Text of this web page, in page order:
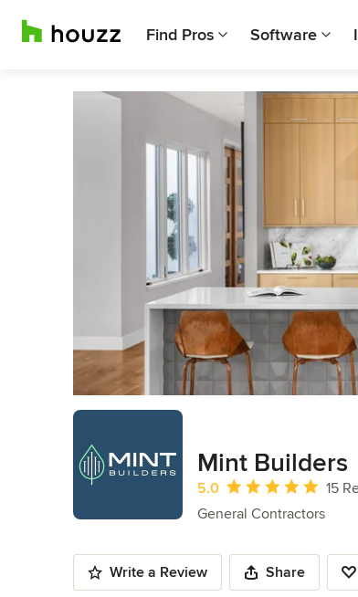
Find Pros Software
Mint Builders
Average rating: 5 out of 5
5.0
15
General Contractors
Write a Review Share